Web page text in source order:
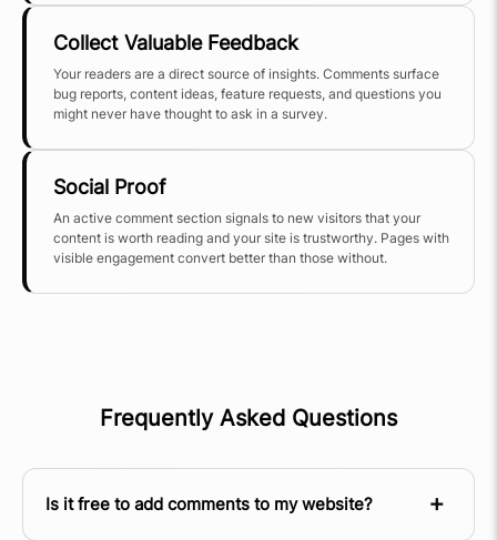
Collect Valuable Feedback
Your readers are a direct source of insights. Comments surface
bug reports, content ideas, feature requests, and questions you
might never have thought to ask in a survey.
Social Proof
An active comment section signals to new visitors that your
content is worth reading and your site is trustworthy. Pages with
visible engagement convert better than those without.
Frequently Asked Questions
Is it free to add comments to my website?